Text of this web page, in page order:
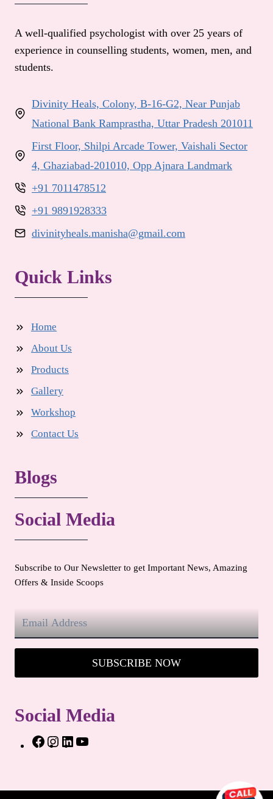
A well-qualified psychologist with over 25 years of
experience in counselling students, women, men, and
students.
Divinity Heals, Colony, B-16-G2, Near Punjab
National Bank Ramprastha, Uttar Pradesh 201011
First Floor, Shilpi Arcade Tower, Vaishali Sector
4, Ghaziabad-201010, Opp Ajnara Landmark
+91 7011478512
+91 9891928333
divinityheals.manisha@gmail.com
Quick Links
Home
About Us
Products
Gallery
Workshop
Contact Us
Blogs
Social Media
Subscribe to Our Newsletter to get Important News, Amazing
Offers & Inside Scoops
SUBSCRIBE NOW
Social Media